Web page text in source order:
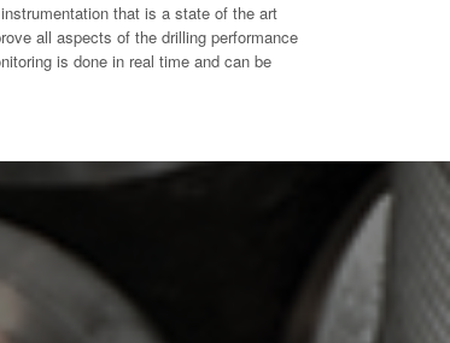
that is a state of the art
all aspects of the drilling performance
is done in real time and can be